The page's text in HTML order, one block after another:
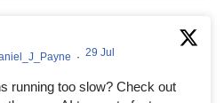
· 29 Jul
running too slow? Check out